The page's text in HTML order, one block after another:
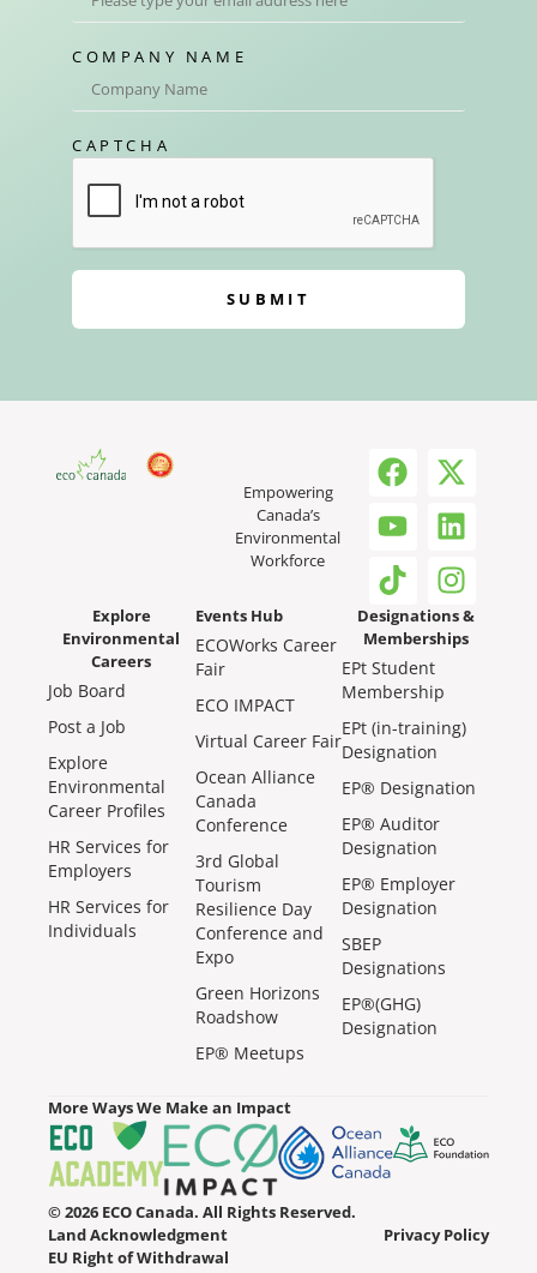
COMPANY NAME
CAPTCHA
SUBMIT
Empowering
Canada’s
Environmental
Workforce
Explore
Environmental
Careers
Job Board
Post a Job
Explore
Environmental
Career Profiles
HR Services for
Employers
HR Services for
Individuals
Events Hub
ECOWorks Career
Fair
ECO IMPACT
Virtual Career Fair
Ocean Alliance
Canada
Conference
3rd Global
Tourism
Resilience Day
Conference and
Expo
Green Horizons
Roadshow
EP® Meetups
Designations &
Memberships
EPt Student
Membership
EPt (in-training)
Designation
EP® Designation
EP® Auditor
Designation
EP® Employer
Designation
SBEP
Designations
EP®(GHG)
Designation
More Ways We Make an Impact
© 2026 ECO Canada. All Rights Reserved.
Land Acknowledgment
Privacy Policy
EU Right of Withdrawal